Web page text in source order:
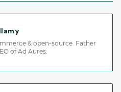
& open-source. Father
of Ad Aures.